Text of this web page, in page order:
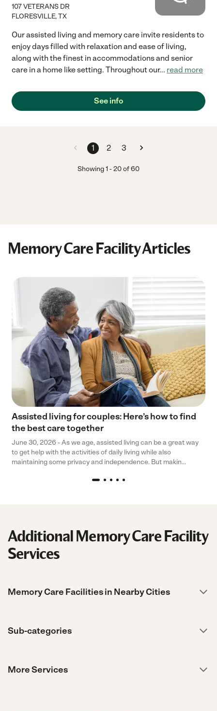
107 VETERANS DR
FLORESVILLE,TX
Our assisted living and memory care invite residents to
enjoy days filled with relaxation and ease of living,
along with the finest in accommodations and senior
care in a home like setting. Throughout our... read more
See info
1 2 3
Showing1 -20of60
Memory Care Facility Articles
Assisted living for couples: Here’s how to find
the best care together
June 30, 2026 - As we age, assisted living can be a great way
to get help with the activities of daily living while also
maintaining some privacy and independence. But makin...
Additional Memory Care Facility
Services
Memory Care Facilities in Nearby Cities
Sub-categories
More Services